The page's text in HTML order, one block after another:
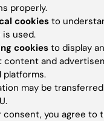
properly.
cookies to
used.
cookiesto display
content and
platforms.
may be
consent, you agree to